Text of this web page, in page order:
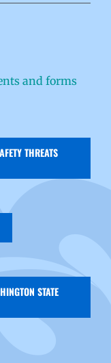
and forms
THREATS
STATE